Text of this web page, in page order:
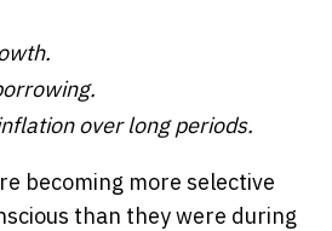
over long periods.
becoming more selective
than they were during